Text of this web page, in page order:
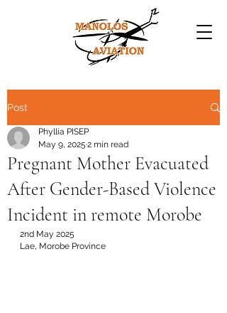
Post
Pregnant Mother Evacuated
After Gender-Based Violence
Incident in remote Morobe
Phyllia PISEP
May 9, 2025 2 min read
2nd May 2025
Lae, Morobe Province